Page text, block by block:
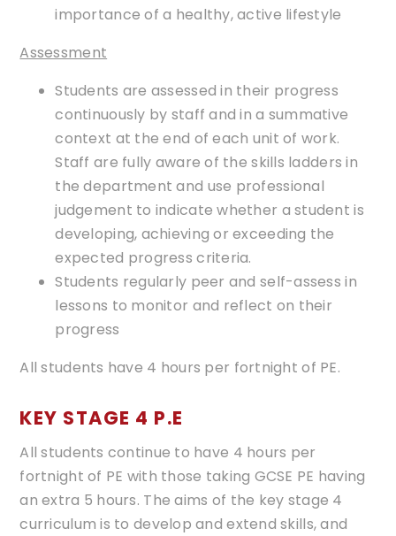
importance of a healthy, active lifestyle
Assessment
Students are assessed in their progress
continuously by staff and in a summative
context at the end of each unit of work.
Staff are fully aware of the skills ladders in
the department and use professional
judgement to indicate whether a student is
developing, achieving or exceeding the
expected progress criteria.
Students regularly peer and self-assess in
lessons to monitor and reflect on their
progress
All students have 4 hours per fortnight of PE.
​​​​KEY STAGE 4 P.E
All students continue to have 4 hours per
fortnight of PE with those taking GCSE PE having
an extra 5 hours. The aims of the key stage 4
curriculum is to develop and extend skills, and